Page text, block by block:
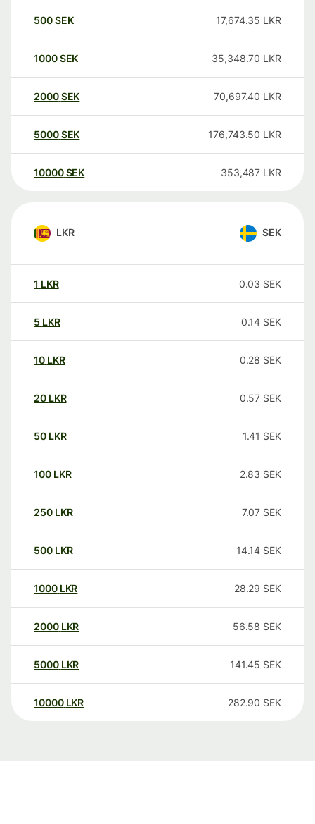
500SEK 17,674.35 LKR
1000SEK 35,348.70 LKR
2000SEK 70,697.40 LKR
5000SEK 176,743.50 LKR
10000 SEK 353,487 LKR
LKR SEK
1 LKR 0.03 SEK
5 LKR 0.14 SEK
10 LKR 0.28 SEK
20 LKR 0.57 SEK
50 LKR 1.41 SEK
100 LKR 2.83 SEK
250 LKR 7.07 SEK
500 LKR 14.14 SEK
1000 LKR 28.29 SEK
2000 LKR 56.58 SEK
5000 LKR 141.45 SEK
10000 LKR 282.90 SEK